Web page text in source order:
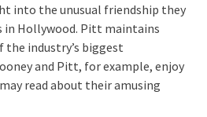
into the unusual friendship they
in Hollywood. Pitt maintains
industry’s biggest
and Pitt, for example, enjoy
read about their amusing